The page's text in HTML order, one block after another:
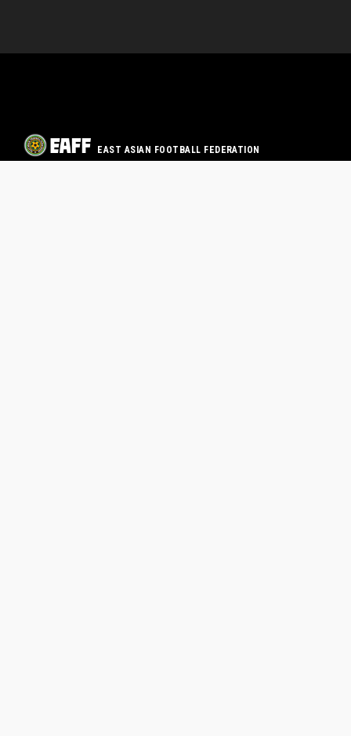
EAST ASIAN FOOTBALL FEDERATION